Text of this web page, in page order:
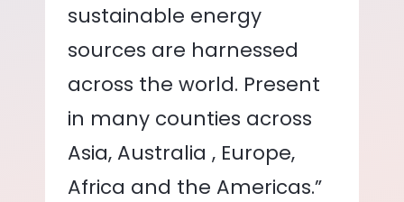
sustainable energy
sources are harnessed
across the world. Present
in many counties across
Asia, Australia , Europe,
Africa and the Americas.”